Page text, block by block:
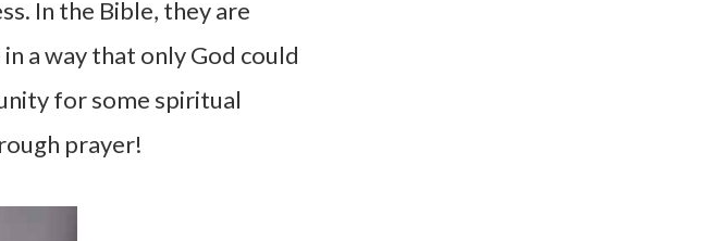
In the Bible, they are
a way that only God could
for some spiritual
prayer!